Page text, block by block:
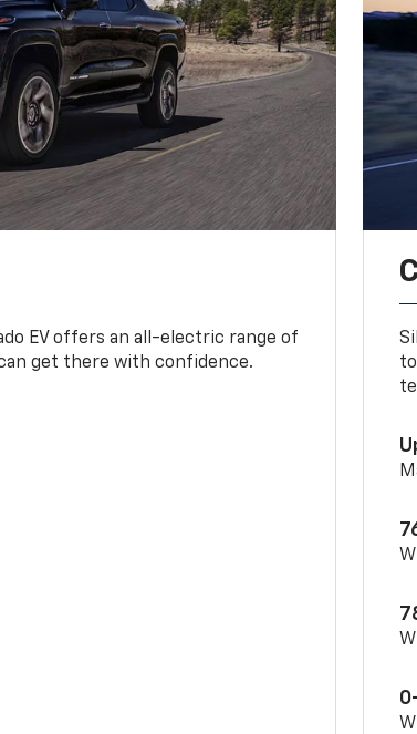
EV offers an all-electric range of
get there with confidence.